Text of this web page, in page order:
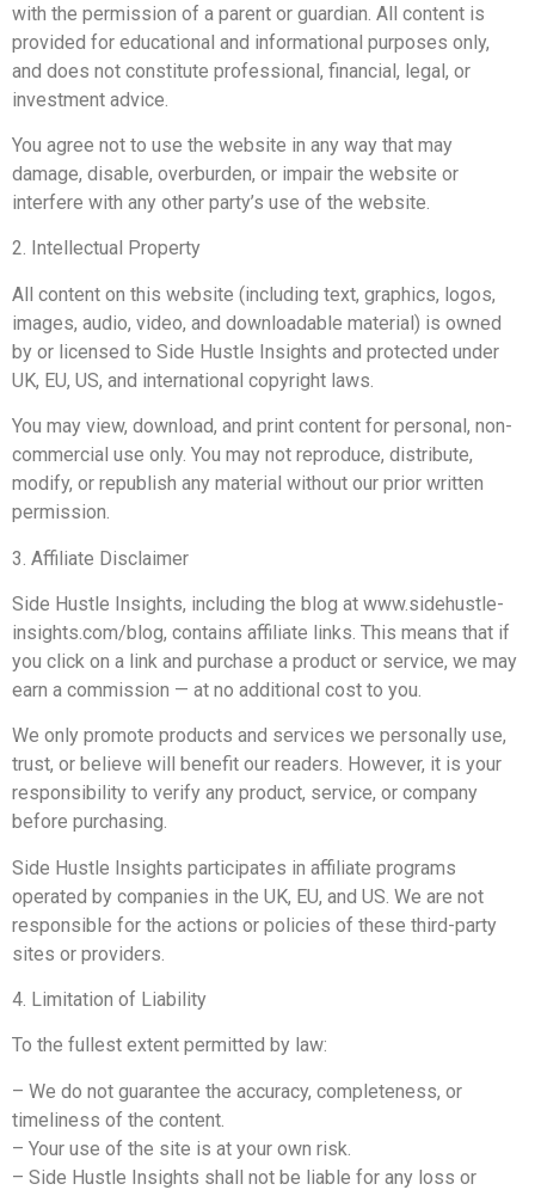
with the permission of a parent or guardian. All content is
provided for educational and informational purposes only,
and does not constitute professional, financial, legal, or
investment advice.
You agree not to use the website in any way that may
damage, disable, overburden, or impair the website or
interfere with any other party’s use of the website.
2. Intellectual Property
All content on this website (including text, graphics, logos,
images, audio, video, and downloadable material) is owned
by or licensed to Side Hustle Insights and protected under
UK, EU, US, and international copyright laws.
You may view, download, and print content for personal, non-
commercial use only. You may not reproduce, distribute,
modify, or republish any material without our prior written
permission.
3. Affiliate Disclaimer
Side Hustle Insights, including the blog at www.sidehustle-
insights.com/blog, contains affiliate links. This means that if
you click on a link and purchase a product or service, we may
earn a commission — at no additional cost to you.
We only promote products and services we personally use,
trust, or believe will benefit our readers. However, it is your
responsibility to verify any product, service, or company
before purchasing.
Side Hustle Insights participates in affiliate programs
operated by companies in the UK, EU, and US. We are not
responsible for the actions or policies of these third-party
sites or providers.
4. Limitation of Liability
To the fullest extent permitted by law:
– We do not guarantee the accuracy, completeness, or
timeliness of the content.
– Your use of the site is at your own risk.
– Side Hustle Insights shall not be liable for any loss or